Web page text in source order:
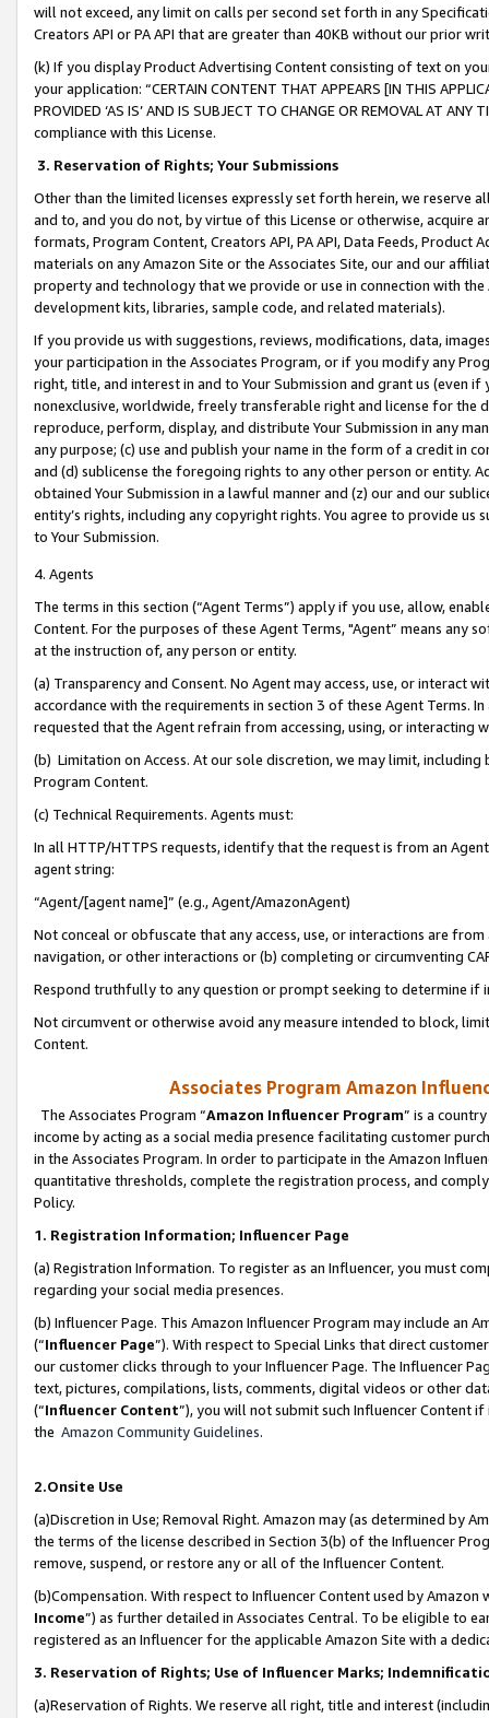
will not exceed, any limit on calls per second set forth in any
Creators API or PA API that are greater than 40KB without our prior
(k) If you display Product Advertising Content consisting of text on
your application: “CERTAIN CONTENT THAT APPEARS [IN THIS
PROVIDED ‘AS IS’ AND IS SUBJECT TO CHANGE OR REMOVAL AT
compliance with this License.
3. Reservation of Rights; Your Submissions
Other than the limited licenses expressly set forth herein, we
and to, and you do not, by virtue of this License or otherwise, acquire
formats, Program Content, Creators API, PA API, Data Feeds,
materials on any Amazon Site or the Associates Site, our and our
property and technology that we provide or use in connection with
development kits, libraries, sample code, and related materials).
If you provide us with suggestions, reviews, modifications, data,
your participation in the Associates Program, or if you modify any
right, title, and interest in and to Your Submission and grant us (even
nonexclusive, worldwide, freely transferable right and license for
reproduce, perform, display, and distribute Your Submission in any
any purpose; (c) use and publish your name in the form of a credit in
and (d) sublicense the foregoing rights to any other person or entity.
obtained Your Submission in a lawful manner and (z) our and our
entity’s rights, including any copyright rights. You agree to provide us
to Your Submission.
4. Agents
The terms in this section (“Agent Terms”) apply if you use, allow,
Content. For the purposes of these Agent Terms, "Agent” means
at the instruction of, any person or entity.
(a) Transparency and Consent. No Agent may access, use, or
accordance with the requirements in section 3 of these Agent Terms.
requested that the Agent refrain from accessing, using, or interacting
(b) Limitation on Access. At our sole discretion, we may limit,
Program Content.
(c) Technical Requirements. Agents must:
In all HTTP/HTTPS requests, identify that the request is from an
agent string:
“Agent/[agent name]” (e.g., Agent/AmazonAgent)
Not conceal or obfuscate that any access, use, or interactions are
navigation, or other interactions or (b) completing or circumventing
Respond truthfully to any question or prompt seeking to determine if
Not circumvent or otherwise avoid any measure intended to block,
Content.
Associates Program Amazon
The Associates Program “Amazon Influencer Program” is a
income by acting as a social media presence facilitating customer
in the Associates Program. In order to participate in the Amazon
quantitative thresholds, complete the registration process, and
Policy.
1. Registration Information; Influencer Page
(a) Registration Information. To register as an Influencer, you must
regarding your social media presences.
(b) Influencer Page. This Amazon Influencer Program may include an
(“Influencer Page”). With respect to Special Links that direct
our customer clicks through to your Influencer Page. The Influencer
text, pictures, compilations, lists, comments, digital videos or other
(“Influencer Content”), you will not submit such Influencer Content
the Amazon Community Guidelines.
2.Onsite Use
(a)Discretion in Use; Removal Right. Amazon may (as determined by
the terms of the license described in Section 3(b) of the Influencer
remove, suspend, or restore any or all of the Influencer Content.
(b)Compensation. With respect to Influencer Content used by
Income”) as further detailed in Associates Central. To be eligible to
registered as an Influencer for the applicable Amazon Site with a
3. Reservation of Rights; Use of Influencer Marks;
(a)Reservation of Rights. We reserve all right, title and interest